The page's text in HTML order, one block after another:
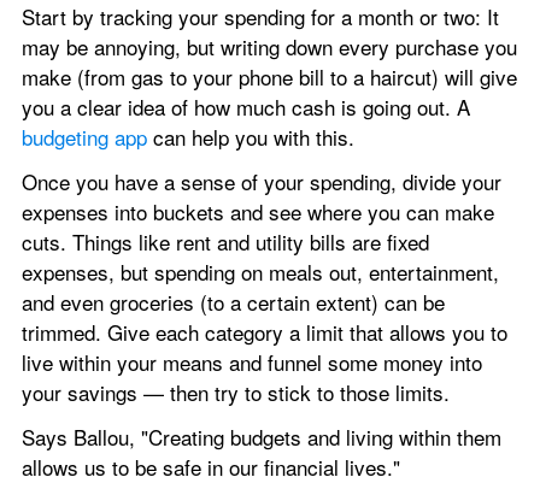
Start by tracking your spending for a month or two: It
may be annoying, but writing down every purchase you
make (from gas to your phone bill to a haircut) will give
budgeting app can help you with this.
Once you have a sense of your spending, divide your
expenses into buckets and see where you can make
cuts. Things like rent and utility bills are fixed
expenses, but spending on meals out, entertainment,
and even groceries (to a certain extent) can be
trimmed. Give each category a limit that allows you to
live within your means and funnel some money into
your savings — then try to stick to those limits.
Says Ballou, "Creating budgets and living within them
allows us to be safe in our financial lives."